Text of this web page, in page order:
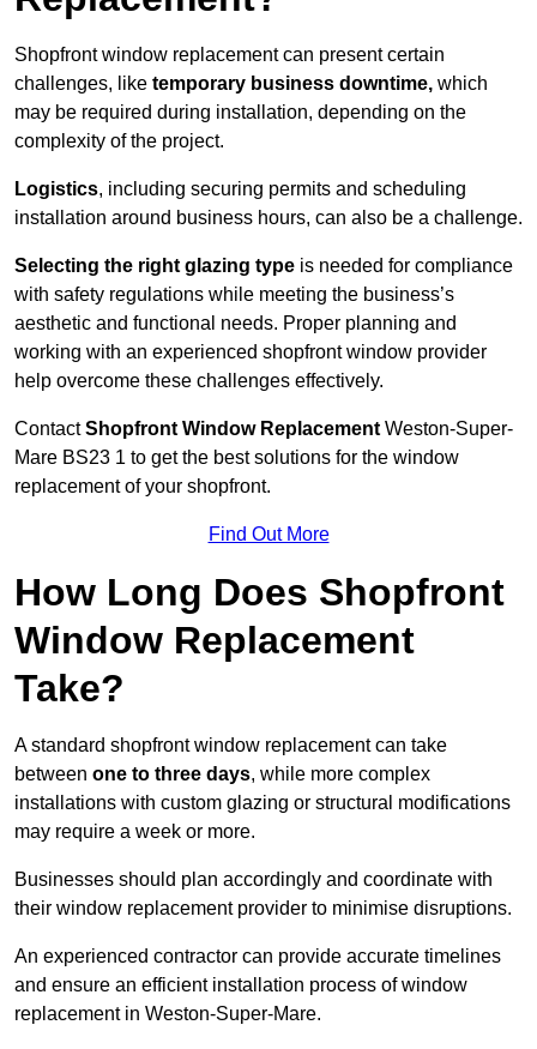
Shopfront window replacement can present certain
challenges, like temporary business downtime, which
may be required during installation, depending on the
complexity of the project.
Logistics, including securing permits and scheduling
installation around business hours, can also be a challenge.
Selecting the right glazing type is needed for compliance
with safety regulations while meeting the business’s
aesthetic and functional needs. Proper planning and
working with an experienced shopfront window provider
help overcome these challenges effectively.
ContactShopfront Window Replacement Weston-Super-
Mare BS23 1 to get the best solutions for the window
replacement of your shopfront.
Find Out More
How Long Does Shopfront
Window Replacement
Take?
A standard shopfront window replacement can take
between one to three days, while more complex
installations with custom glazing or structural modifications
may require a week or more.
Businesses should plan accordingly and coordinate with
their window replacement provider to minimise disruptions.
An experienced contractor can provide accurate timelines
and ensure an efficient installation process of window
replacement in Weston-Super-Mare.